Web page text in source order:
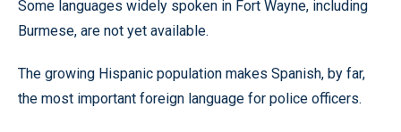
Some languages widely spoken in Fort Wayne, including
Burmese, are not yet available.
The growing Hispanic population makes Spanish, by far,
the most important foreign language for police officers.